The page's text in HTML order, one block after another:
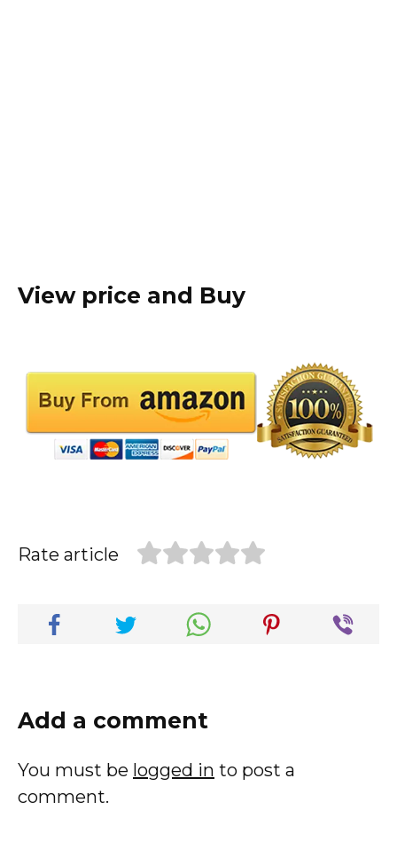
View price and Buy
Rate article
Add a comment
You must be logged in to post a
comment.